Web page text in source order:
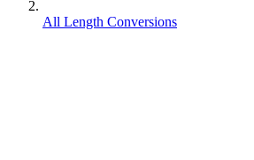
All Length Conversions